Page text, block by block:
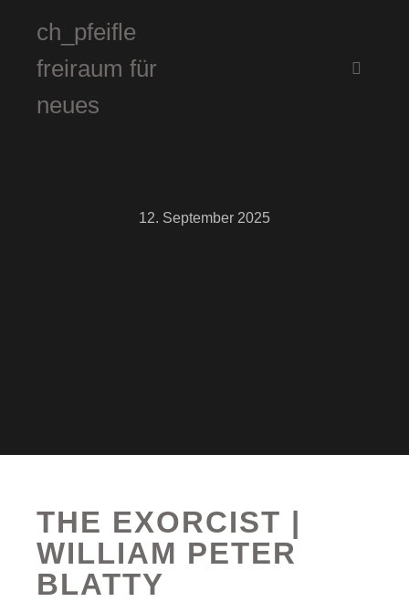
ch_pfeifle
freiraum für
neues
12. September 2025
THE EXORCIST |
WILLIAM PETER
BLATTY